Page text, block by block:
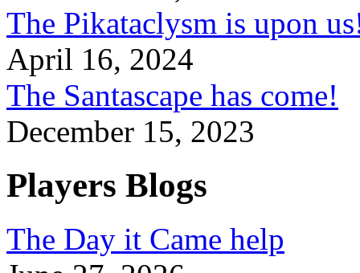
The Pikataclysm is upon
April 16, 2024
The Santascape has come!
December 15, 2023
Players Blogs
The Day it Came help